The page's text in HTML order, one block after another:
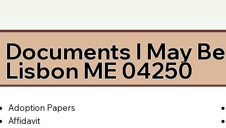
Documents I May
Lisbon ME 04250
Adoption Papers
Affidavit